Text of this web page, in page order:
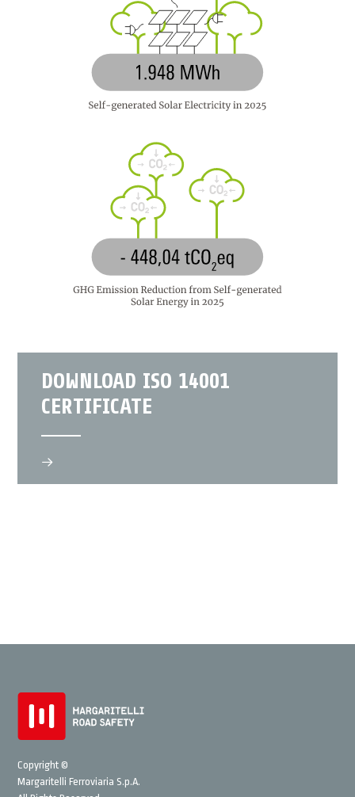
DOWNLOAD ISO 14001
CERTIFICATE
Copyright ©
Margaritelli Ferroviaria S.p.A.